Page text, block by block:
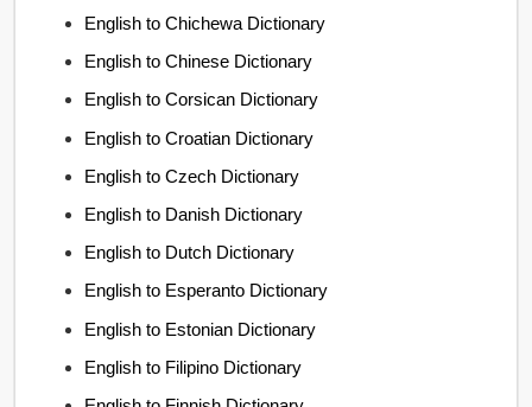
English to Chichewa Dictionary
English to Chinese Dictionary
English to Corsican Dictionary
English to Croatian Dictionary
English to Czech Dictionary
English to Danish Dictionary
English to Dutch Dictionary
English to Esperanto Dictionary
English to Estonian Dictionary
English to Filipino Dictionary